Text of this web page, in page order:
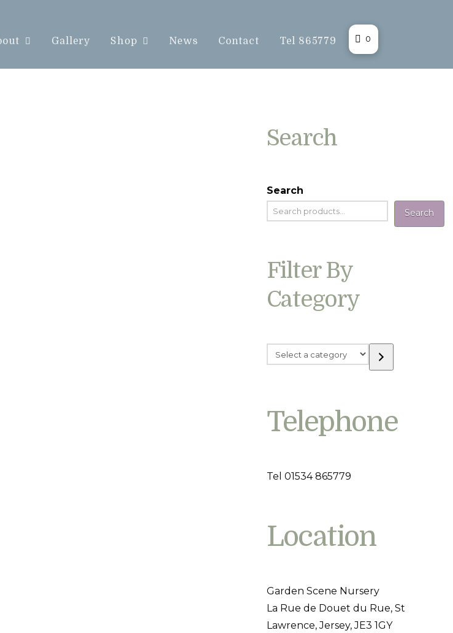
Gallery Shop News Contact Tel 865779 0
Search
Search
Search
Filter By
Category
Select
a
Telephone
Tel 01534 865779
Location
Garden Scene Nursery
La Rue de Douet du Rue, St
Lawrence, Jersey, JE3 1GY